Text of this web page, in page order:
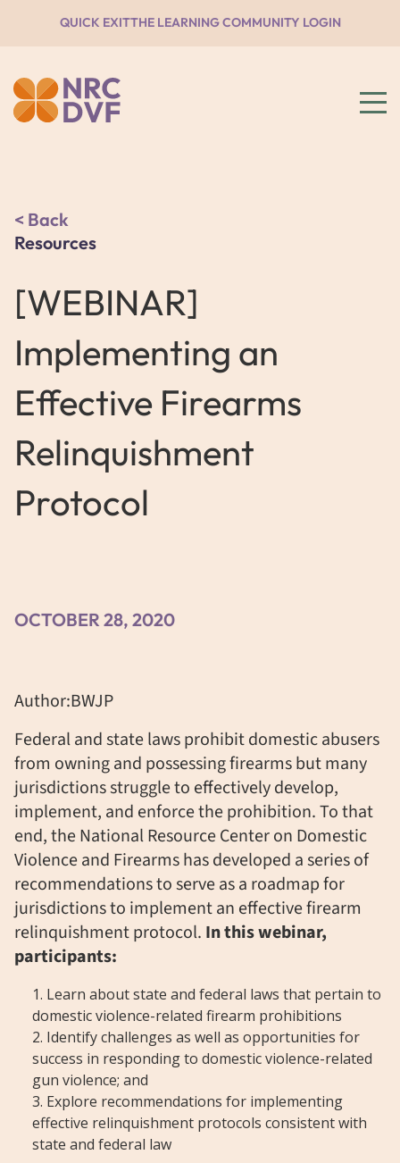
QUICK EXITTHE LEARNING COMMUNITY LOGIN
Back
Resources
[WEBINAR]
Implementing an
Effective Firearms
Relinquishment
Protocol
OCTOBER 28, 2020
Author:BWJP
Federal and state laws prohibit domestic abusers
from owning and possessing firearms but many
jurisdictions struggle to effectively develop,
implement, and enforce the prohibition. To that
end, the National Resource Center on Domestic
Violence and Firearms has developed a series of
recommendations to serve as a roadmap for
jurisdictions to implement an effective firearm
relinquishment protocol. In this webinar,
participants:
Learn about state and federal laws that pertain to
domestic violence-related firearm prohibitions
Identify challenges as well as opportunities for
success in responding to domestic violence-related
gun violence; and
Explore recommendations for implementing
effective relinquishment protocols consistent with
state and federal law